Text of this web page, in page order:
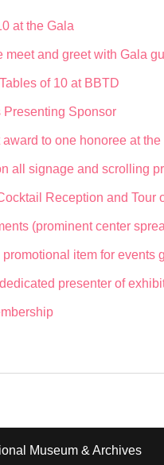
at the Gala
meet and greet with Gala
of 10 at BBTD
Sponsor
to one honoree at the
all signage and scrolling
Reception and Tour
(prominent center
item for events
presenter of
Museum & Archives